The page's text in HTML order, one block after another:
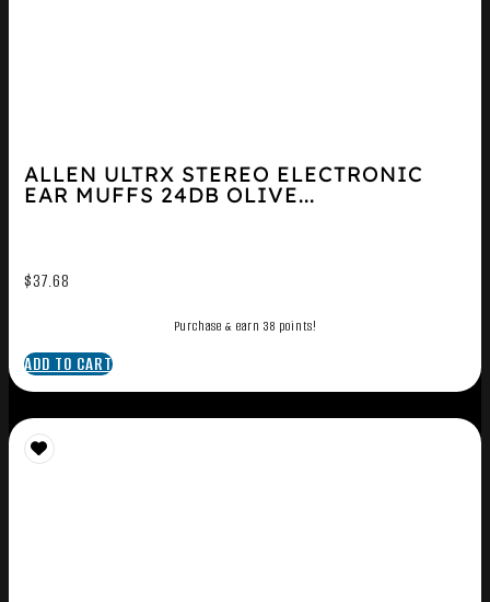
ALLEN ULTRX STEREO ELECTRONIC
EAR MUFFS 24DB OLIVE...
$37.68
Purchase & earn 38 points!
ADD TO CART